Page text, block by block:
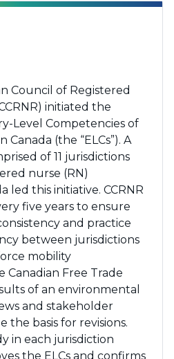
Council of Registered
initiated the
Level Competencies of
Canada (the “ELCs”). A
of 11 jurisdictions
nurse (RN)
led this initiative. CCRNR
five years to ensure
and practice
between jurisdictions
mobility
Free Trade
of an environmental
and stakeholder
the basis for revisions.
in each jurisdiction
the ELCs and confirms